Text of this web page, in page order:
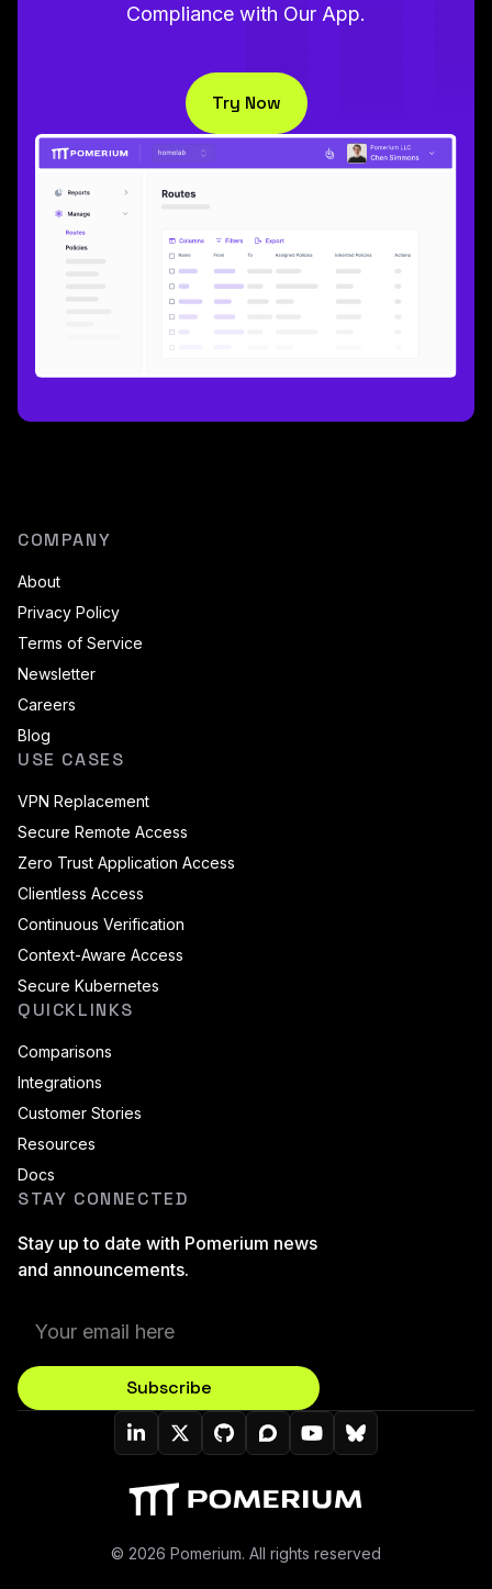
Compliance with Our App.
Try Now
COMPANY
About
Privacy Policy
Terms of Service
Newsletter
Careers
Blog
USE CASES
VPN Replacement
Secure Remote Access
Zero Trust Application Access
Clientless Access
Continuous Verification
Context-Aware Access
Secure Kubernetes
QUICKLINKS
Comparisons
Integrations
Customer Stories
Resources
Docs
STAY CONNECTED
Stay up to date with Pomerium news
and announcements.
Subscribe
Pomerium On LinkedIn
Pomerium On Twitter (X)
Pomerium On Github
Pomerium On Discourse
Pomerium On
Pomerium On
© 2026 Pomerium. All rights reserved